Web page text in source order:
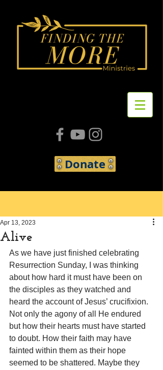
Donate
Alive
Apr 13, 2023
As we have just finished celebrating
Resurrection Sunday, I was thinking
about how hard it must have been on
the disciples as they watched and
heard the account of Jesus’ crucifixion.
Not only the agony of all He endured
but how their hearts must have started
to doubt. How their faith may have
fainted within them as their hope
seemed to be shattered. Maybe they